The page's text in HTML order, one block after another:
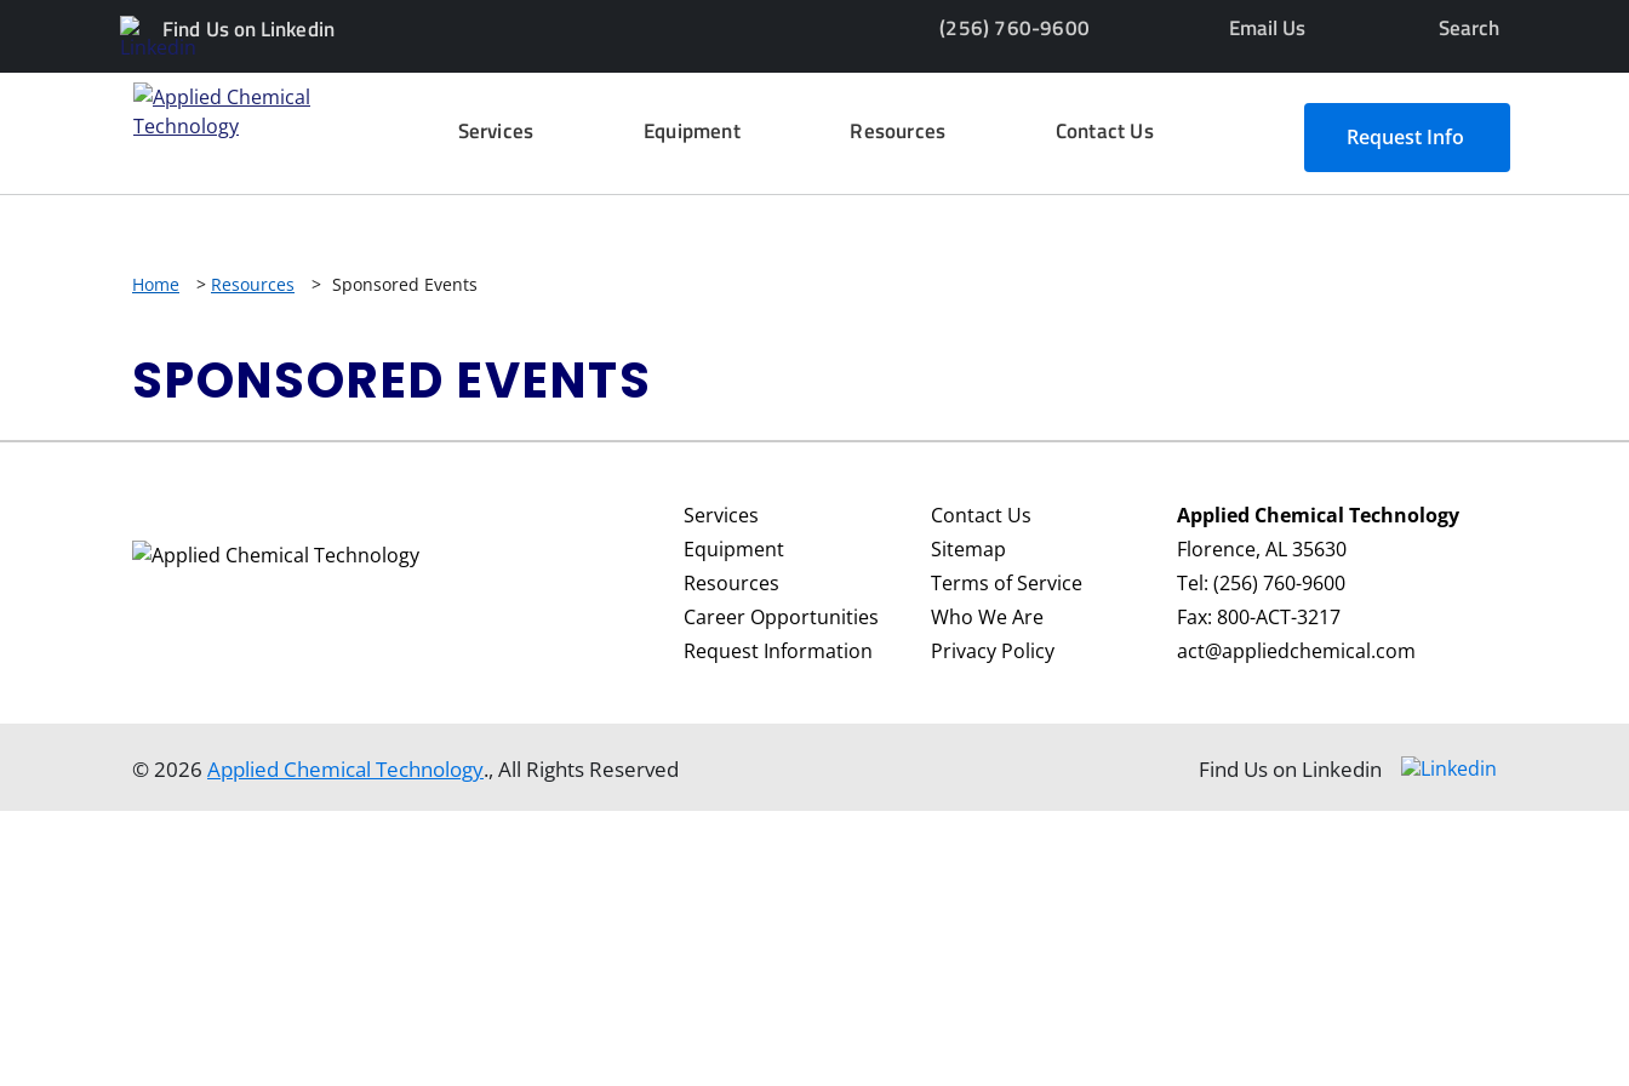
Find Us on Linkedin (256) 760-9600 Email Us Search
Services Equipment Resources Contact Us Request Info
Home > Resources > Sponsored Events
SPONSORED EVENTS
Services
Equipment
Resources
Career Opportunities
Request Information
Contact Us
Sitemap
Terms of Service
Who We Are
Privacy Policy
Applied Chemical Technology
Florence, AL 35630
Tel:(256) 760-9600
Fax:800-ACT-3217
act@appliedchemical.com
© 2026 Applied Chemical Technology., All Rights Reserved Find Us on Linkedin